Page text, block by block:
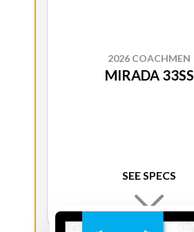
2026 COACHMEN
MIRADA 33SS
SEE SPECS